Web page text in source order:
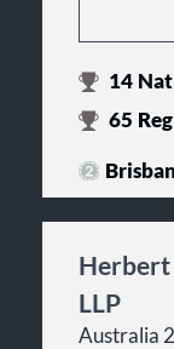
14
65
Herbert
LLP
Australia